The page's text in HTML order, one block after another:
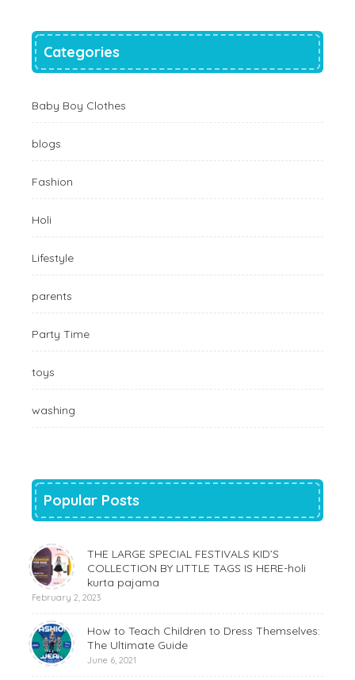
Categories
Baby Boy Clothes
blogs
Fashion
Holi
Lifestyle
parents
Party Time
toys
washing
Popular Posts
THE LARGE SPECIAL FESTIVALS KID’S
COLLECTION BY LITTLE TAGS IS HERE-holi
kurta pajama
February 2, 2023
How to Teach Children to Dress Themselves:
The Ultimate Guide
June 6, 2021